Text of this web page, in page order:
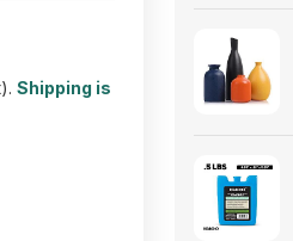
Shipping is